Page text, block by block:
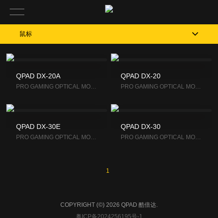
QPAD DX-20A
PRO GAM­ING OP­TI­CAL MOUSE
QPAD DX-20
PRO GAM­ING OP­TI­CAL MOUSE
QPAD DX-30E
PRO GAM­ING OP­TI­CAL MOUSE
QPAD DX-30
PRO GAM­ING OP­TI­CAL MOUSE
1
COPYRIGHT (©) 2026 QPAD 酷倍达.
粤ICP备2024256195号-1
鼠标